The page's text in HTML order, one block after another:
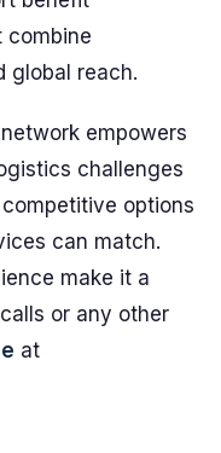
combine
global reach.
empowers
challenges
options
can match.
make it a
or any other
at